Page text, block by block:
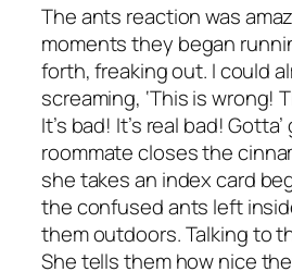
The ants reaction was
moments they began
forth, freaking out. I could
screaming, ‘This is wrong!
It’s bad! It’s real bad!
roommate closes the
she takes an index card
the confused ants left
them outdoors. Talking to
She tells them how nice